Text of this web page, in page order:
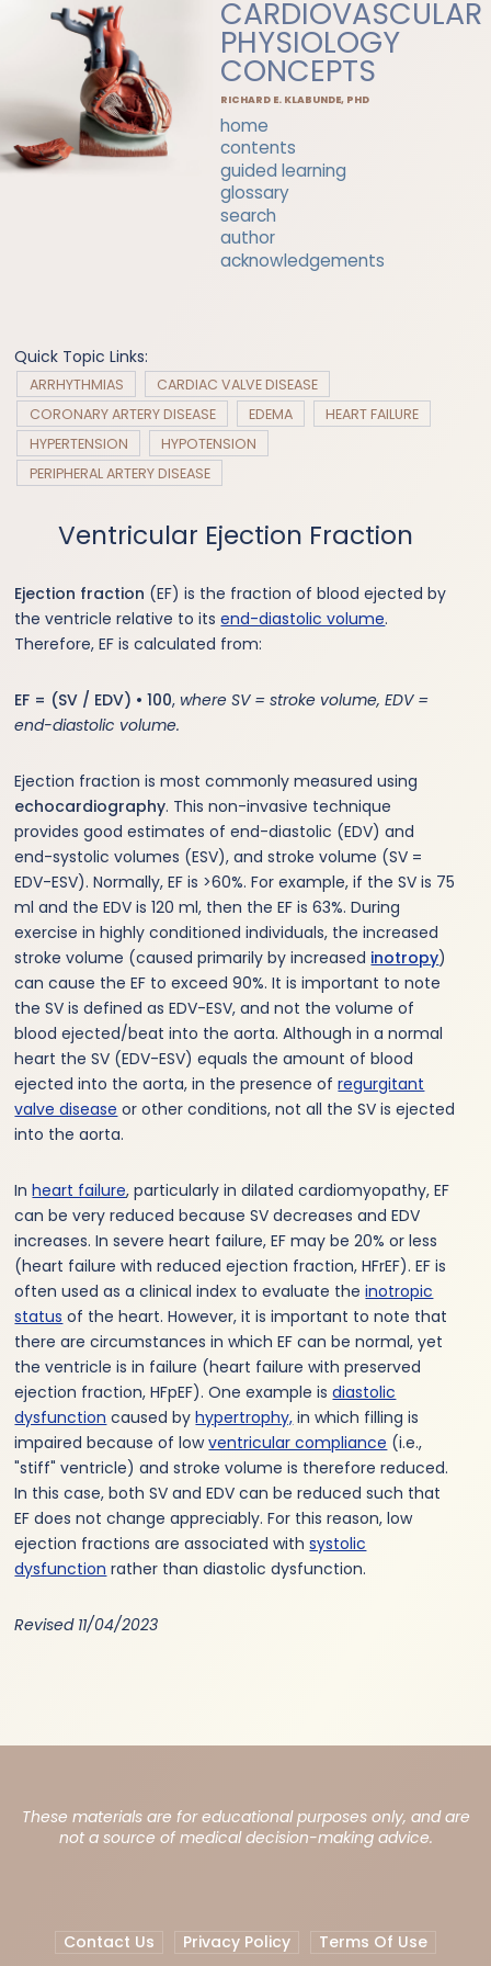
CARDIOVASCULAR
PHYSIOLOGY
CONCEPTS
RICHARD E. KLABUNDE, PHD
home
contents
guided learning
glossary
search
author
acknowledgements
Quick Topic Links:
ARRHYTHMIAS
CARDIAC VALVE DISEASE
CORONARY ARTERY DISEASE
EDEMA
HEART FAILURE
HYPERTENSION
HYPOTENSION
PERIPHERAL ARTERY DISEASE
Ventricular Ejection Fraction
Ejection fraction (EF) is the fraction of blood ejected by
the ventricle relative to itsend-diastolic volume.
Therefore, EF is calculated from:
EF = (SV / EDV) • 100,where SV = stroke volume, EDV =
end-diastolic volume.
Ejection fraction is most commonly measured using
echocardiography. This non-invasive technique
provides good estimates of end-diastolic (EDV) and
end-systolic volumes (ESV), and stroke volume (SV =
EDV-ESV). Normally, EF is >60%. For example, if the SV is 75
ml and the EDV is 120 ml, then the EF is 63%. During
exercise in highly conditioned individuals, the increased
stroke volume (caused primarily by increased inotropy)
can cause the EF to exceed 90%. It is important to note
the SV is defined as EDV-ESV, and not the volume of
blood ejected/beat into the aorta. Although in a normal
heart the SV (EDV-ESV) equals the amount of blood
ejected into the aorta, in the presence ofregurgitant
valve disease or other conditions, not all the SV is ejected
into the aorta.
Inheart failure, particularly in dilated cardiomyopathy, EF
can be very reduced because SV decreases and EDV
increases. In severe heart failure, EF may be 20% or less
(heart failure with reduced ejection fraction, HFrEF). EF is
often used as a clinical index to evaluate theinotropic
status of the heart. However, it is important to note that
there are circumstances in which EF can be normal, yet
the ventricle is in failure (heart failure with preserved
ejection fraction, HFpEF). One example isdiastolic
dysfunction caused byhypertrophy, in which filling is
impaired because of lowventricular compliance (i.e.,
"stiff" ventricle) and stroke volume is therefore reduced.
In this case, both SV and EDV can be reduced such that
EF does not change appreciably. For this reason, low
ejection fractions are associated withsystolic
dysfunction rather than diastolic dysfunction.
Revised 11/04/2023
These materials are for educational purposes only, and are
not a source of medical decision-making advice.
Contact Us Privacy Policy Terms Of Use